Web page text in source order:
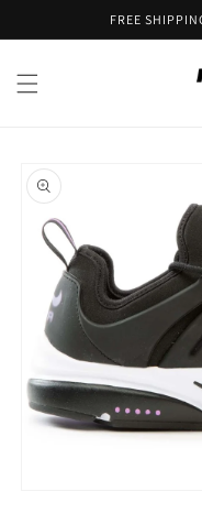
FREE
product
information